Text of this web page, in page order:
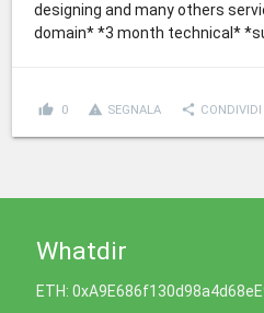
designing and many others
domain* *3 month technical*
thumb_up 0 report_problem SEGNALA share CONDIVIDI
Whatdir
ETH: